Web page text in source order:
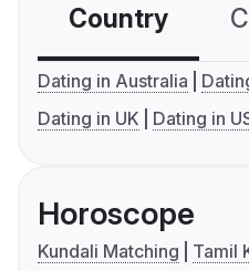
Country
Dating in Australia
Dating in UK
Dating in
Horoscope
Kundali Matching
Tamil